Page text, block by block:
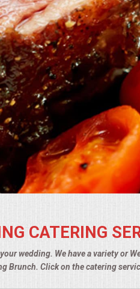
CATERING
wedding. We have a variety or
Brunch. Click on the catering